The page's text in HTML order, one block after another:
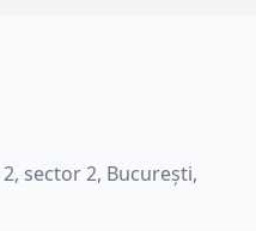
sector 2, București,